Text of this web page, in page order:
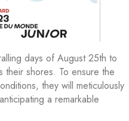
days of August 25th to
their shores. To ensure the
they will meticulously
a remarkable